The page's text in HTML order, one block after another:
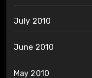
July 2010
June 2010
May 2010